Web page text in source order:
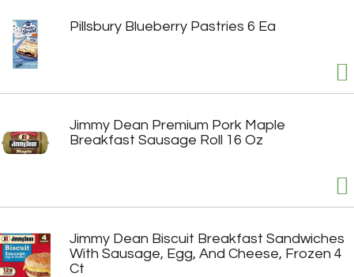
Pillsbury Blueberry Pastries 6 Ea
Jimmy Dean Premium Pork Maple
Breakfast Sausage Roll 16 Oz
Jimmy Dean Biscuit Breakfast Sandwiches
With Sausage, Egg, And Cheese, Frozen 4
Ct